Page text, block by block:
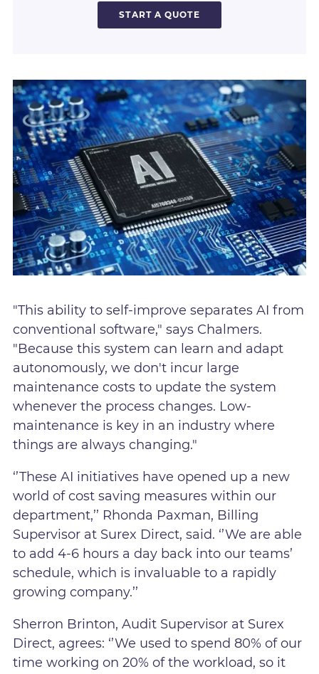
START A QUOTE
"This ability to self-improve separates AI from
conventional software," says Chalmers.
"Because this system can learn and adapt
autonomously, we don't incur large
maintenance costs to update the system
whenever the process changes. Low-
maintenance is key in an industry where
things are always changing."
‘’These AI initiatives have opened up a new
world of cost saving measures within our
department,’’ Rhonda Paxman, Billing
Supervisor at Surex Direct, said. ‘’We are able
to add 4-6 hours a day back into our teams’
schedule, which is invaluable to a rapidly
growing company.’’
Sherron Brinton, Audit Supervisor at Surex
Direct, agrees: ‘’We used to spend 80% of our
time working on 20% of the workload, so it